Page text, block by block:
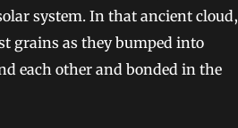
system. In that ancient cloud,
grains as they bumped into
each other and bonded in the